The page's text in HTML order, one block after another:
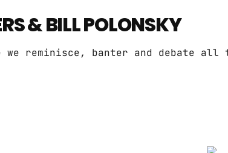
& BILL POLONSKY
we reminisce, banter and debate